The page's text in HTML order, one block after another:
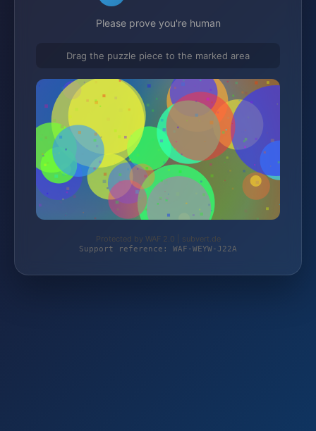
Please prove you're human
Drag the puzzle piece to the marked area
Protected by WAF 2.0 | subvert.de
Support reference: WAF-WEYW-J22A